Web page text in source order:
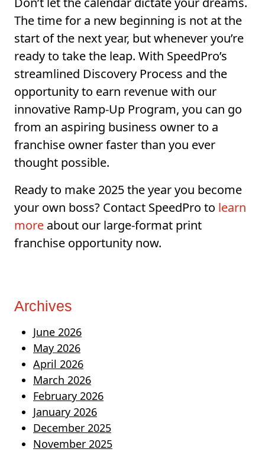
The time for a new beginning is not at the
start of the next year, but whenever you’re
ready to take the leap. With SpeedPro’s
streamlined Discovery Process and the
opportunity to earn revenue with our
innovative Ramp-Up Program, you can go
from an aspiring business owner to a
franchise owner faster than you ever
thought possible.
Ready to make 2025 the year you become
your own boss? Contact SpeedPro to learn
more about our large-format print
franchise opportunity now.
Archives
June 2026
May 2026
April 2026
March 2026
February 2026
January 2026
December 2025
November 2025